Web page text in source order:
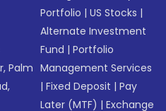
Palm
Portfolio |US Stocks |
Alternate Investment
Fund |Portfolio
Management Services
|Fixed Deposit |Pay
Later (MTF) |Exchange